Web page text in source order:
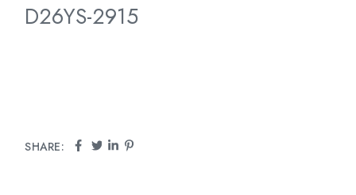
D26YS-2915
SHARE: